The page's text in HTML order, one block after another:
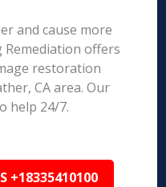
and cause more
Remediation offers
restoration
CA area. Our
help 24/7.
+18335410100